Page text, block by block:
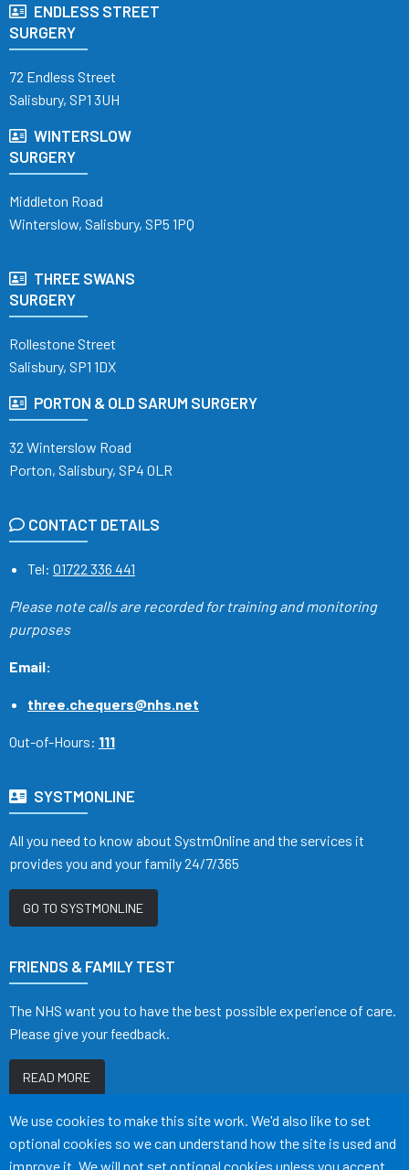
ENDLESS STREET
SURGERY
72 Endless Street
Salisbury, SP1 3UH
WINTERSLOW
SURGERY
Middleton Road
Winterslow, Salisbury, SP5 1PQ
THREE SWANS
SURGERY
Rollestone Street
Salisbury, SP1 1DX
PORTON & OLD SARUM SURGERY
32 Winterslow Road
Porton, Salisbury, SP4 0LR
CONTACT DETAILS
Tel: 01722 336 441
Please note calls are recorded for training and monitoring
purposes
Email:
three.chequers@nhs.net
Out-of-Hours: 111
SYSTMONLINE
All you need to know about SystmOnline and the services it
provides you and your family 24/7/365
GO TO SYSTMONLINE
FRIENDS & FAMILY TEST
The NHS want you to have the best possible experience of care.
Please give your feedback.
READ MORE
Accept all
We use cookies to make this site work. We'd also like to set
optional cookies so we can understand how the site is used and
improve it. We will not set optional cookies unless you accept